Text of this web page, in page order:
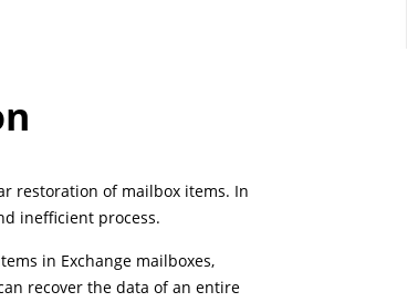
restoration of mailbox items. In
inefficient process.
in Exchange mailboxes,
recover the data of an entire